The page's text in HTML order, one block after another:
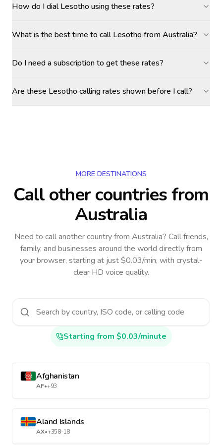
How do I dial Lesotho using these rates?
What is the best time to call Lesotho from Australia?
Do I need a subscription to get these rates?
Are these Lesotho calling rates shown before I call?
MORE DESTINATIONS
Call other countriesfrom
Australia
Need to call another countryfrom Australia? Call friends,
family, and businesses around the world directly from
your browser, starting at just $0.03/min, with crystal-
clear HD voice quality.
Starting from $0.03/minute
Afghanistan
AF•+93
Aland Islands
AX•+358-18